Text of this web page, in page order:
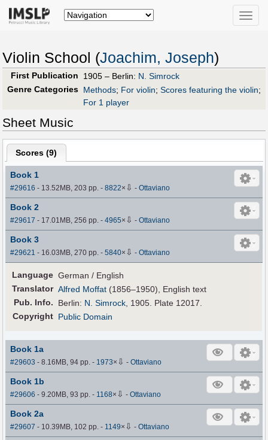
Toggle
Violin School (Joachim, Joseph)
First Publication 1905 – Berlin: N. Simrock
Genre Categories Methods; For violin; Scores featuring the violin;
For 1 player
Sheet Music
Scores (9)
Book 1
#29616 - 13.52MB, 203 pp.-8822× ⇩ -Ottaviano
Book 2
#29617 - 17.01MB, 256 pp.-4965× ⇩ -Ottaviano
Book 3
#29621 - 16.03MB, 270 pp.-5840× ⇩ -Ottaviano
Language German / English
Translator Alfred Moffat (1856–1950), English text
Pub. Info. Berlin: N. Simrock, 1905. Plate 12017.
Copyright Public Domain
Book 1a
#29603 - 8.16MB, 94 pp.- 1973× ⇩ -Ottaviano
Book 1b
#29606 - 9.20MB, 93 pp.- 1168× ⇩ -Ottaviano
Book 2a
#29607 - 10.39MB, 102 pp.- 1149× ⇩ -Ottaviano